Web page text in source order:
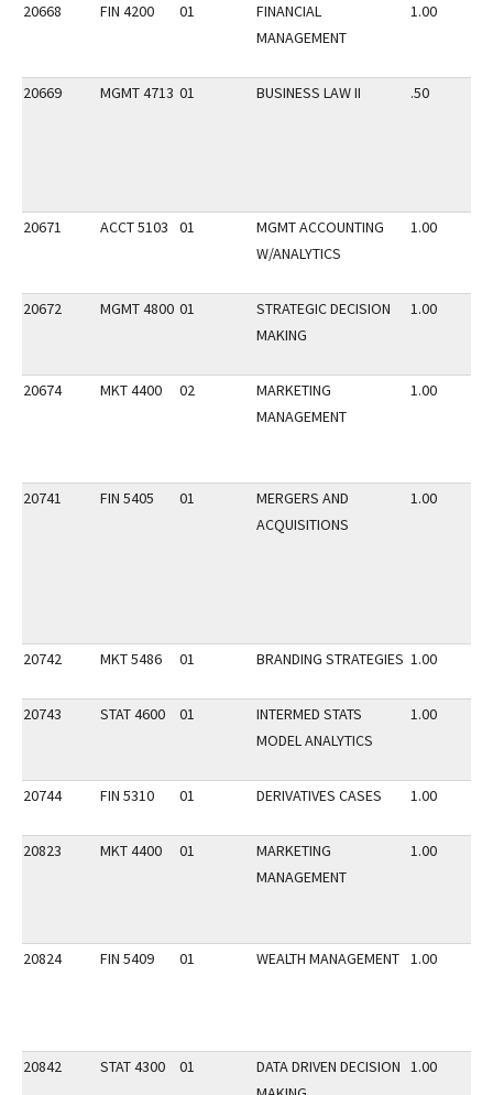
20668 FIN 4200 01
FINANCIAL
MANAGEMENT
1.00
20669 MGMT 4713 01 BUSINESS LAW II .50
20671 ACCT 5103 01
MGMT ACCOUNTING
W/ANALYTICS
1.00
20672 MGMT 4800 01
STRATEGIC DECISION
MAKING
1.00
20674 MKT 4400 02
MARKETING
MANAGEMENT
1.00
20741 FIN 5405 01
MERGERS AND
ACQUISITIONS
1.00
20742 MKT 5486 01 BRANDING STRATEGIES 1.00
20743 STAT 4600 01
INTERMED STATS
MODEL ANALYTICS
1.00
20744 FIN 5310 01 DERIVATIVES CASES 1.00
20823 MKT 4400 01
MARKETING
MANAGEMENT
1.00
20824 FIN 5409 01 WEALTH MANAGEMENT 1.00
20842 STAT 4300 01
DATA DRIVEN DECISION 1.00